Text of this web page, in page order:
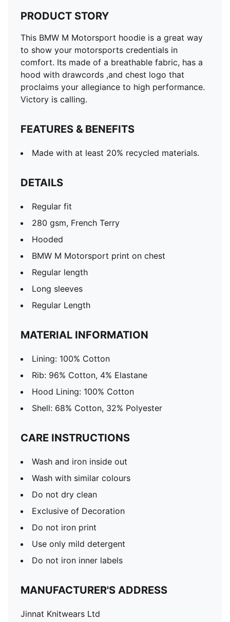
PRODUCT STORY
This BMW M Motorsport hoodie is a great way
to show your motorsports credentials in
comfort. Its made of a breathable fabric, has a
hood with drawcords ,and chest logo that
proclaims your allegiance to high performance.
Victory is calling.
FEATURES & BENEFITS
Made with at least 20% recycled materials.
DETAILS
Regular fit
280 gsm, French Terry
Hooded
BMW M Motorsport print on chest
Regular length
Long sleeves
Regular Length
MATERIAL INFORMATION
Lining: 100% Cotton
Rib: 96% Cotton, 4% Elastane
Hood Lining: 100% Cotton
Shell: 68% Cotton, 32% Polyester
CARE INSTRUCTIONS
Wash and iron inside out
Wash with similar colours
Do not dry clean
Exclusive of Decoration
Do not iron print
Use only mild detergent
Do not iron inner labels
MANUFACTURER'S ADDRESS
Jinnat Knitwears Ltd